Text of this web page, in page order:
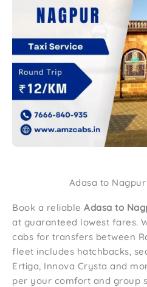
Adasa to
Book a reliable Adasa to
at guaranteed lowest fares.
cabs for transfers between
fleet includes hatchbacks,
Ertiga, Innova Crysta and
per your comfort and group